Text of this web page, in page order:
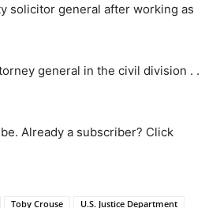
solicitor general after working as
general in the civil division . .
Already a subscriber? Click
Toby Crouse U.S. Justice Department